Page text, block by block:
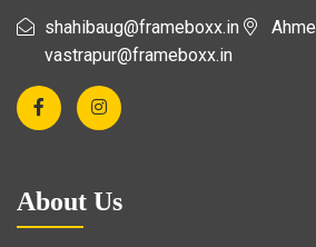
shahibaug@frameboxx.in
vastrapur@frameboxx.in
About Us